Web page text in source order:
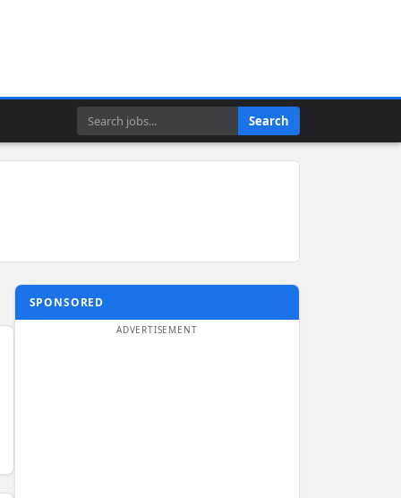
Search Search
SPONSORED